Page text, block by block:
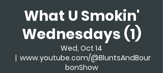
What U Smokin'
Wednesdays (1)
Wed, Oct 14
  |
www.youtube.com/@BluntsAndBour
bonShow